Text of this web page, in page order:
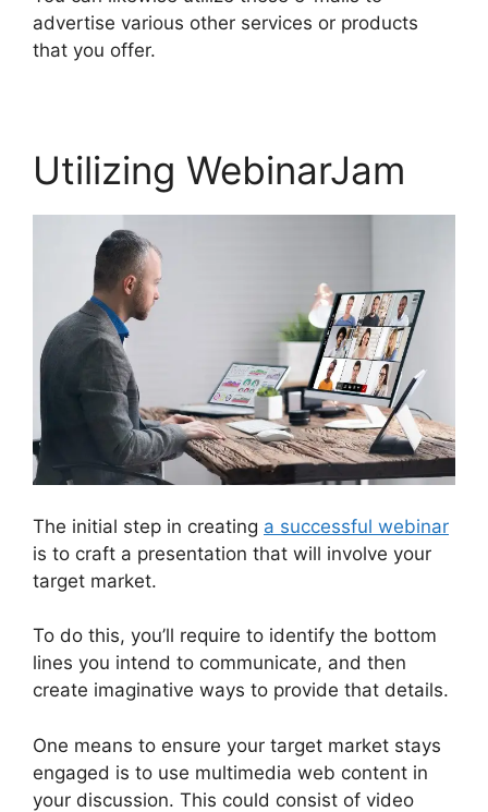
advertise various other services or products
that you offer.
Utilizing WebinarJam
The initial step in creating a successful webinar
is to craft a presentation that will involve your
target market.
To do this, you’ll require to identify the bottom
lines you intend to communicate, and then
create imaginative ways to provide that details.
One means to ensure your target market stays
engaged is to use multimedia web content in
your discussion. This could consist of video